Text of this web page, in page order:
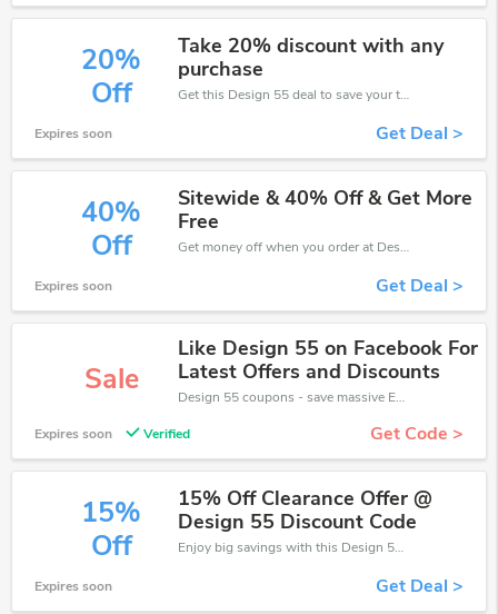
20%
Off
Take 20% discount with any
purchase
Get this Design 55 deal to save your time and money. Be the first to save now!
Expires soon Get Deal >
40%
Off
Sitewide & 40% Off & Get More
Free
Get money off when you order at Design 55. Take up to 40% off. Get it now.
Expires soon Get Deal >
Sale
Like Design 55 on Facebook For
Latest Offers and Discounts
Design 55 coupons - save massive EXTRA from Design 55 sales or markdowns this week for a limited time.
Expires soon Verified Get Code >
15%
Off
15% Off Clearance Offer @
Design 55 Discount Code
Enjoy big savings with this Design 55 discount codes. Save up to 15% off on any order.It's time to save.
Expires soon Get Deal >